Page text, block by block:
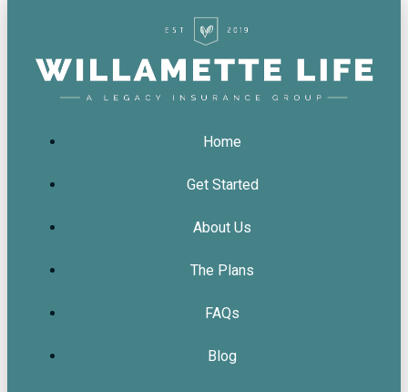
Home
Get Started
About Us
The Plans
FAQs
Blog